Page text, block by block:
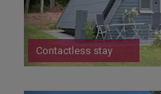
Contactless stay